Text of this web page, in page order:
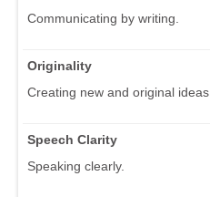
Communicating by writing.
Originality
Creating new and original ideas.
Speech Clarity
Speaking clearly.